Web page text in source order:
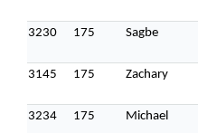
3230 175 Sagbe
3145 175 Zachary
3234 175 Michael